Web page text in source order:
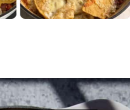
beef-taco-casserole/